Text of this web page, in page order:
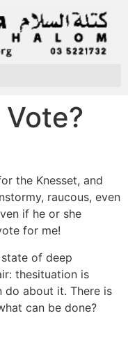
the Knesset, and
raucous, even
if he or she
for me!
of deep
thesituation is
do about it. There is
can be done?